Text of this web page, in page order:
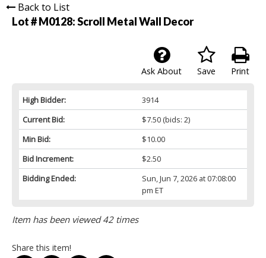
Back to List
Lot # M0128:Scroll Metal Wall Decor
Print
Save
Ask About
High Bidder:
3914
Current Bid:
$7.50(bids: 2)
Min Bid:
$10.00
Bid Increment:
$2.50
Bidding Ended:
Sun, Jun 7, 2026 at 07:08:00
pm ET
Item has been viewed 42 times
Share this item!